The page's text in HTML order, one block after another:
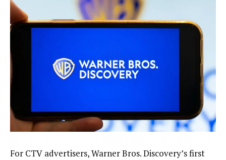
For CTV advertisers, Warner Bros. Discovery’s first